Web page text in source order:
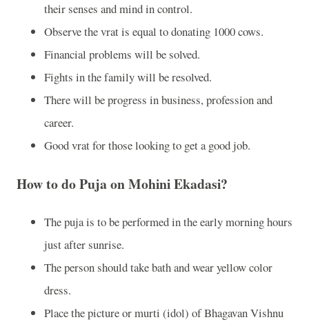
their senses and mind in control.
Observe the vrat is equal to donating 1000 cows.
Financial problems will be solved.
Fights in the family will be resolved.
There will be progress in business, profession and
career.
Good vrat for those looking to get a good job.
How to do Puja on Mohini Ekadasi?
The puja is to be performed in the early morning hours
just after sunrise.
The person should take bath and wear yellow color
dress.
Place the picture or murti (idol) of Bhagavan Vishnu